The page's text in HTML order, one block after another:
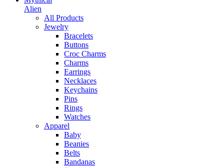
Alien
All Products
Jewelry
Bracelets
Buttons
Croc Charms
Charms
Earrings
Necklaces
Keychains
Pins
Rings
Watches
Apparel
Baby
Beanies
Belts
Bandanas